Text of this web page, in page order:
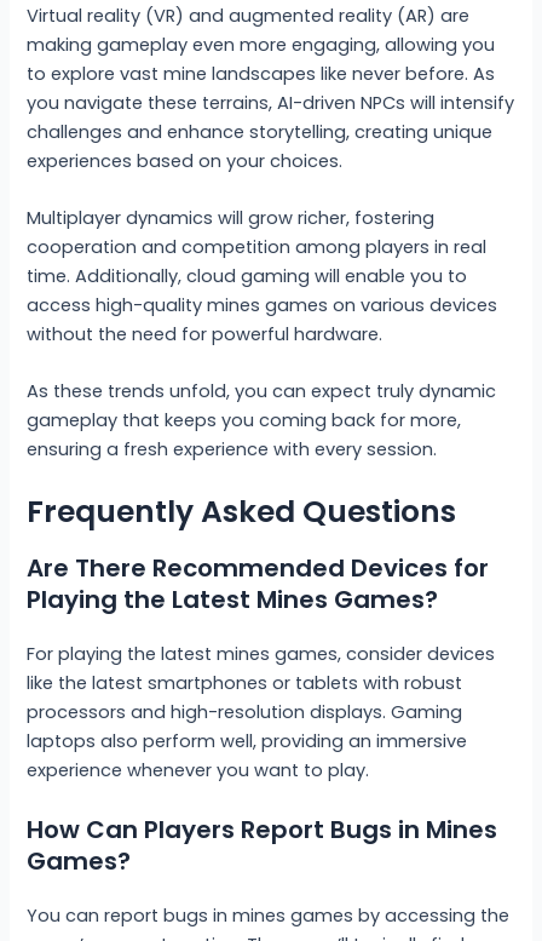
Virtual reality (VR) and augmented reality (AR) are
making gameplay even more engaging, allowing you
to explore vast mine landscapes like never before. As
you navigate these terrains, AI-driven NPCs will intensify
challenges and enhance storytelling, creating unique
experiences based on your choices.
Multiplayer dynamics will grow richer, fostering
cooperation and competition among players in real
time. Additionally, cloud gaming will enable you to
access high-quality mines games on various devices
without the need for powerful hardware.
As these trends unfold, you can expect truly dynamic
gameplay that keeps you coming back for more,
ensuring a fresh experience with every session.
Frequently Asked Questions
Are There Recommended Devices for
Playing the Latest Mines Games?
For playing the latest mines games, consider devices
like the latest smartphones or tablets with robust
processors and high-resolution displays. Gaming
laptops also perform well, providing an immersive
experience whenever you want to play.
How Can Players Report Bugs in Mines
Games?
You can report bugs in mines games by accessing the